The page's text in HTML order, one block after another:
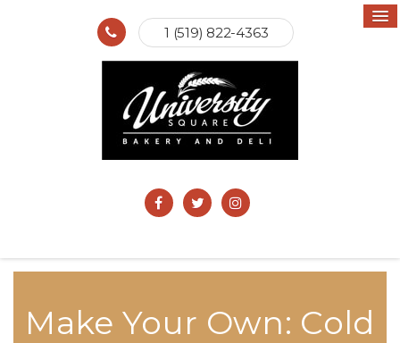
1 (519) 822-4363
Make Your Own: Cold